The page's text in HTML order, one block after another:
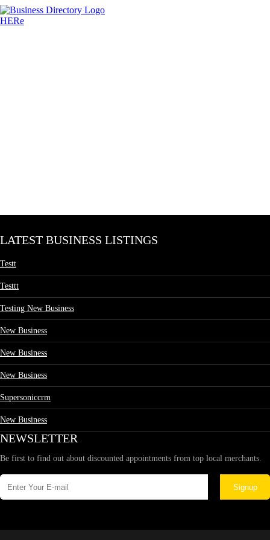
LATEST BUSINESS LISTINGS
Testt
Testtt
Testing New Business
New Business
New Business
New Business
Supersoniccrm
New Business
NEWSLETTER
Be first to find out about discounted appointments from top local merchants.
Signup